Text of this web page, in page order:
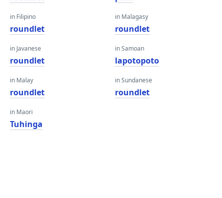
in Filipino
roundlet
in Javanese
roundlet
in Malay
roundlet
in Maori
Tuhinga
in Malagasy
roundlet
in Samoan
lapotopoto
in Sundanese
roundlet